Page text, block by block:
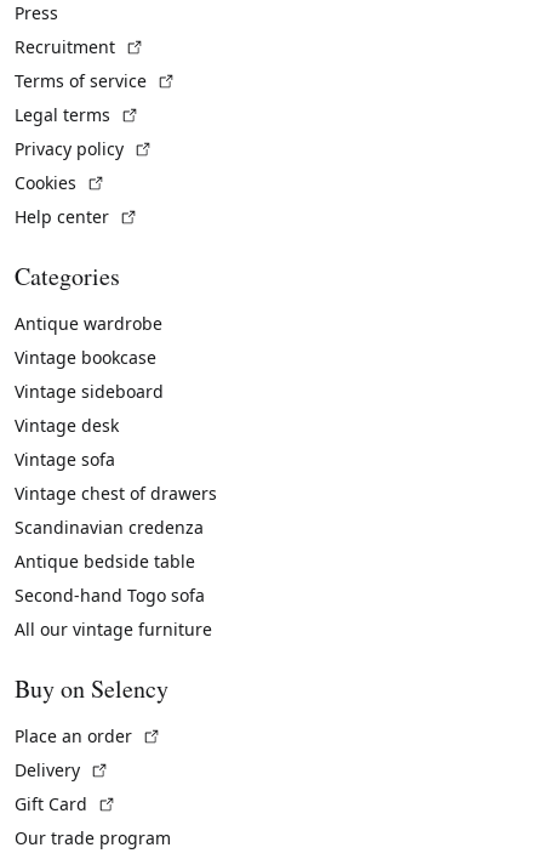
Press
Recruitment
Terms of service
Legal terms
Privacy policy
Cookies
Help center
Categories
Antique wardrobe
Vintage bookcase
Vintage sideboard
Vintage desk
Vintage sofa
Vintage chest of drawers
Scandinavian credenza
Antique bedside table
Second-hand Togo sofa
All our vintage furniture
Buy on Selency
Place an order
Delivery
Gift Card
Our trade program